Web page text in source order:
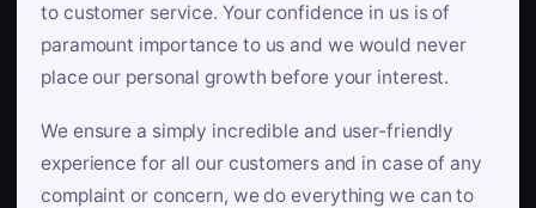
to customer service. Your confidence in us is of
paramount importance to us and we would never
place our personal growth before your interest.
We ensure a simply incredible and user-friendly
experience for all our customers and in case of any
complaint or concern, we do everything we can to